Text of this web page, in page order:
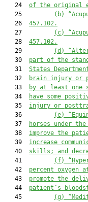
   24
of the original
   25
(b)
   26
457.102.
   27
(c)
   28
457.102.
   29
(d)
   30
part of the
   31
States
   32
brain injury or
   33
by at least one
   34
have some
   35
injury or
   36
(e)
   37
horses under
   38
improve the
   39
increase
   40
skills; and
   41
(f)
   42
percent oxygen
   43
promote the
   44
patient’s
   45
(g)